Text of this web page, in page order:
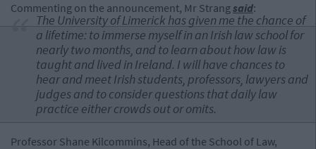
Commenting on the announcement, Mr Strangsaid:
The University of Limerick has given me the chance of
a lifetime: to immerse myself in an Irish law school for
nearly two months, and to learn about how law is
taught and lived in Ireland. I will have chances to
hear and meet Irish students, professors, lawyers and
judges and to consider questions that daily law
practice either crowds out or omits.
Professor Shane Kilcommins, Head of the School of Law,